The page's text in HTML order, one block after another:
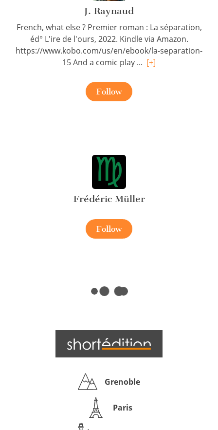
J. Raynaud
French, what else ? Premier roman : La séparation,
éd° L'ire de l'ours, 2022. Kindle via Amazon.
https://www.kobo.com/us/en/ebook/la-separation-
15 And a comic play ... [+]
Follow
Frédéric Müller
Follow
Grenoble
Paris